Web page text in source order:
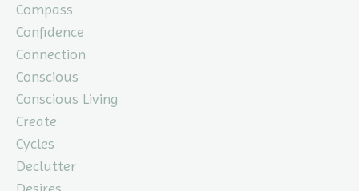
Compass
Confidence
Connection
Conscious
Conscious Living
Create
Cycles
Declutter